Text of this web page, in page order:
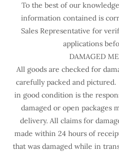
To the best of our
information contained is
Sales Representative for
applications
DAMAGED
All goods are checked for
carefully packed and
in good condition is the
damaged or open packages
delivery. All claims for
made within 24 hours of
that was damaged while in